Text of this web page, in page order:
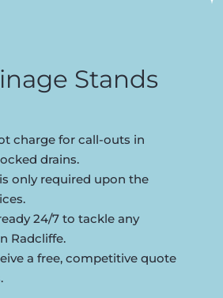
Stands
charge for call-outs in
drains.
only required upon the
24/7 to tackle any
Radcliffe.
a free, competitive quote